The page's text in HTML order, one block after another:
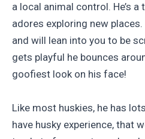
a local animal control. He’s
adores exploring new
and will lean into you to be
gets playful he bounces
goofiest look on his face!
Like most huskies, he has
have husky experience, that